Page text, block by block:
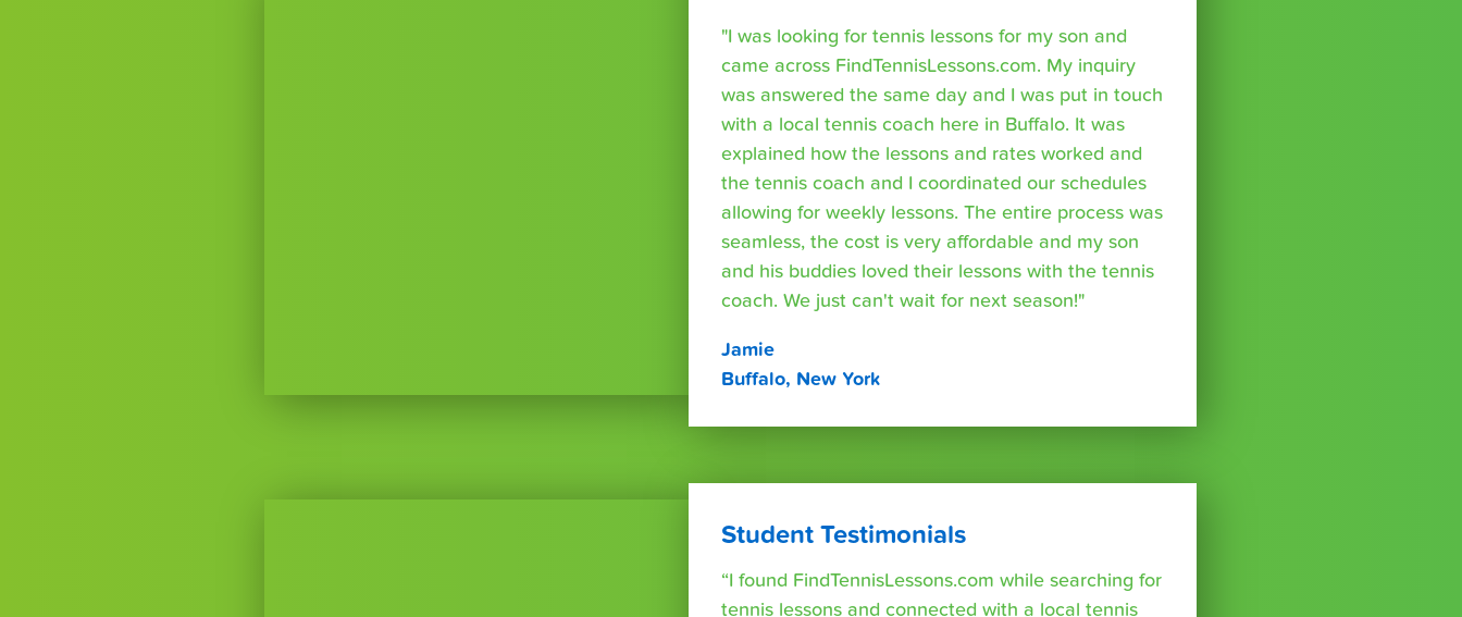
"I was looking for tennis lessons for my son and
came across FindTennisLessons.com. My inquiry
was answered the same day and I was put in touch
with a local tennis coach here in Buffalo. It was
explained how the lessons and rates worked and
the tennis coach and I coordinated our schedules
allowing for weekly lessons. The entire process was
seamless, the cost is very affordable and my son
and his buddies loved their lessons with the tennis
coach. We just can't wait for next season!"
Jamie
Buffalo, New York
Student Testimonials
“I found FindTennisLessons.com while searching for
tennis lessons and connected with a local tennis